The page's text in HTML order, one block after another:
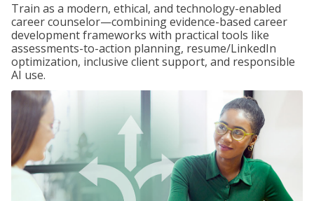
Train as a modern, ethical, and technology-enabled
career counselor—combining evidence-based career
development frameworks with practical tools like
assessments-to-action planning, resume/LinkedIn
optimization, inclusive client support, and responsible
AI use.